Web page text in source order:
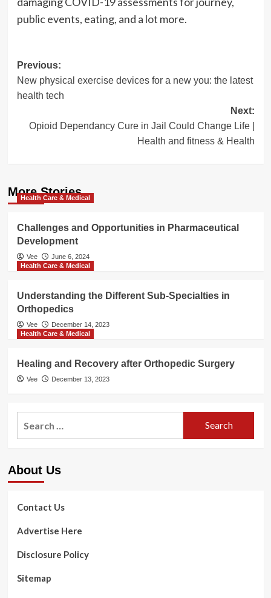
public events, eating, and a lot more.
Post
navigation
Previous:
New physical exercise devices for a new you: the latest
health tech
Next:
Opioid Dependancy Cure in Jail Could Change Life |
Health and fitness & Health
More Stories
Health Care & Medical
Challenges and Opportunities in Pharmaceutical
Development
Vee
June 6, 2024
Health Care & Medical
Understanding the Different Sub-Specialties in
Orthopedics
Vee
December 14, 2023
Health Care & Medical
Healing and Recovery after Orthopedic Surgery
Vee December 13, 2023
About Us
Contact Us
Advertise Here
Disclosure Policy
Sitemap